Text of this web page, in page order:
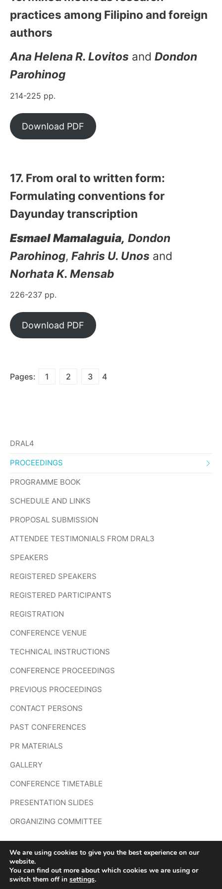
practices among Filipino and foreign
authors
Ana Helena R. Lovitos and Dondon
Parohinog
214-225 pp.
Download PDF
17. From oral to written form:
Formulating conventions for
Dayunday transcription
Esmael Mamalaguia, Dondon
Parohinog, Fahris U. Unos and
Norhata K. Mensab
226-237 pp.
Download PDF
Pages: 1 2 3 4
DRAL4
PROCEEDINGS
PROGRAMME BOOK
SCHEDULE AND LINKS
PROPOSAL SUBMISSION
ATTENDEE TESTIMONIALS FROM DRAL3
SPEAKERS
REGISTERED SPEAKERS
REGISTERED PARTICIPANTS
REGISTRATION
CONFERENCE VENUE
TECHNICAL INSTRUCTIONS
CONFERENCE PROCEEDINGS
PREVIOUS PROCEEDINGS
CONTACT PERSONS
PAST CONFERENCES
PR MATERIALS
GALLERY
CONFERENCE TIMETABLE
PRESENTATION SLIDES
ORGANIZING COMMITTEE
Copyright © 2026 The 4th Doing Research in Applied
Linguistics (DRAL 4) – Powered by
We are using cookies to give you the best experience on our
website.
You can find out more about which cookies we are using or
switch them off in settings.